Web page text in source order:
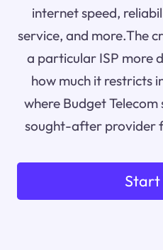
internet speed,
service, and more.The
a particular ISP more
how much it restricts
where Budget
sought-after provider
Start